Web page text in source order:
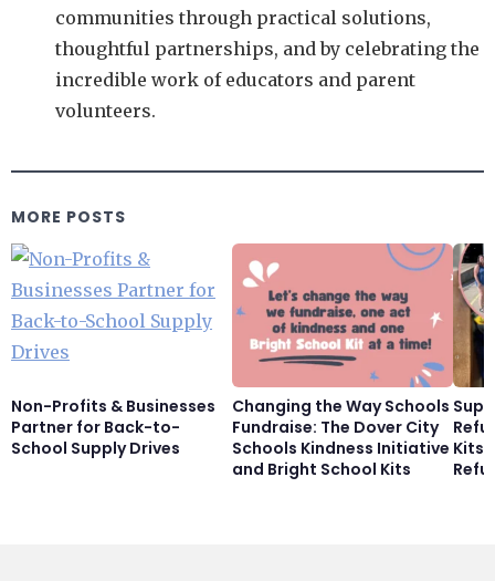
communities through practical solutions,
thoughtful partnerships, and by celebrating the
incredible work of educators and parent
volunteers.
MORE POSTS
Non-Profits & Businesses
Partner for Back-to-
School Supply Drives
Changing the Way Schools
Fundraise: The Dover City
Schools Kindness Initiative
and Bright School Kits
Kits